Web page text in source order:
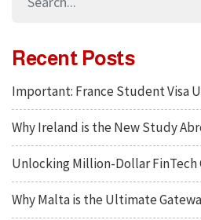
Recent Posts
Important: France Student Visa
Why Ireland is the New Study
Unlocking Million-Dollar FinTech
Why Malta is the Ultimate